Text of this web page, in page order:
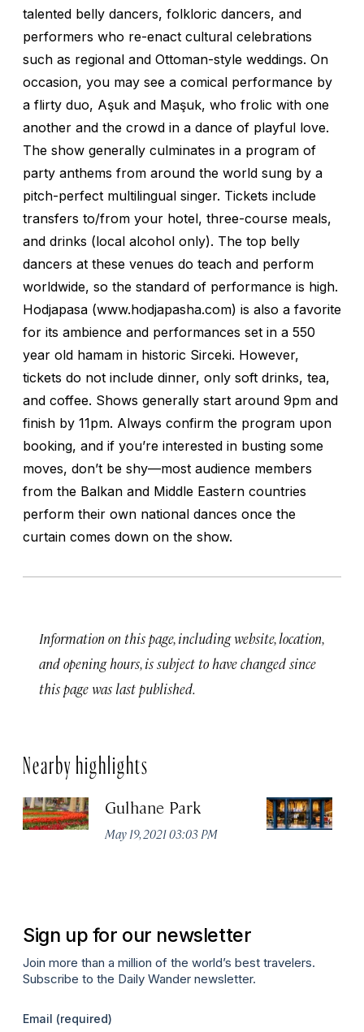
talented belly dancers, folkloric dancers, and
performers who re-enact cultural celebrations
such as regional and Ottoman-style weddings. On
occasion, you may see a comical performance by
a flirty duo, Aşuk and Maşuk, who frolic with one
another and the crowd in a dance of playful love.
The show generally culminates in a program of
party anthems from around the world sung by a
pitch-perfect multilingual singer. Tickets include
transfers to/from your hotel, three-course meals,
and drinks (local alcohol only). The top belly
dancers at these venues do teach and perform
worldwide, so the standard of performance is high.
Hodjapasa (www.hodjapasha.com) is also a favorite
for its ambience and performances set in a 550
year old hamam in historic Sirceki. However,
tickets do not include dinner, only soft drinks, tea,
and coffee. Shows generally start around 9pm and
finish by 11pm. Always confirm the program upon
booking, and if you’re interested in busting some
moves, don’t be shy—most audience members
from the Balkan and Middle Eastern countries
perform their own national dances once the
curtain comes down on the show.
Information on this page, including website, location,
and opening hours, is subject to have changed since
this page was last published.
Nearby highlights
Gulhane Park
May 19, 2021 03:03 PM
Sign up for our newsletter
Join more than a million of the world’s best travelers.
Subscribe to the Daily Wander newsletter.
Email (required)